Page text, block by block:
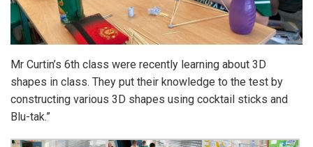
Mr Curtin’s 6th class were recently learning about 3D
shapes in class. They put their knowledge to the test by
constructing various 3D shapes using cocktail sticks and
Blu-tak.”